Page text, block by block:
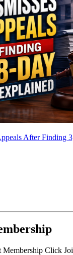
After Finding
Membership Click